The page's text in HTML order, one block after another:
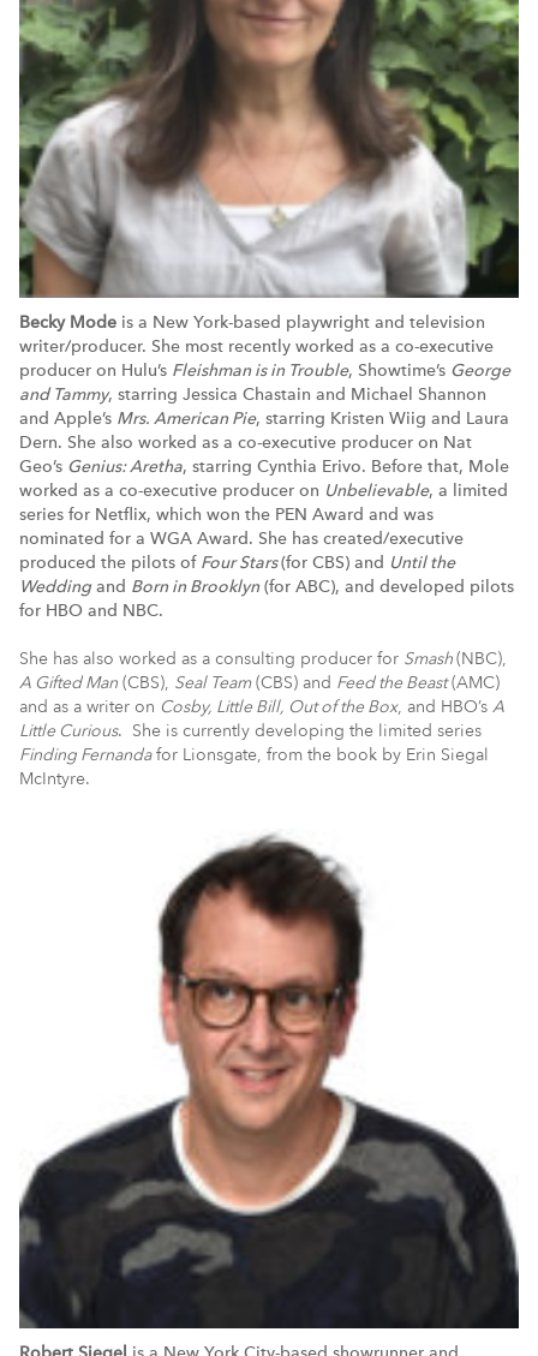
Becky Mode is a New York-based playwright and television
writer/producer. She most recently worked as a co-executive
producer on Hulu’s Fleishman is in Trouble, Showtime’s George
and Tammy, starring Jessica Chastain and Michael Shannon
and Apple’s Mrs. American Pie, starring Kristen Wiig and Laura
Dern. She also worked as a co-executive producer on Nat
Geo’s Genius: Aretha, starring Cynthia Erivo. Before that, Mole
worked as a co-executive producer on Unbelievable, a limited
series for Netflix, which won the PEN Award and was
nominated for a WGA Award. She has created/executive
produced the pilots of Four Stars(for CBS) and Until the
Weddingand Born in Brooklyn (for ABC), and developed pilots
for HBO and NBC.
She has also worked as a consulting producer for Smash(NBC),
A Gifted Man (CBS), Seal Team(CBS) and Feed the Beast(AMC)
and as a writer on Cosby, Little Bill, Out of the Box, and HBO’s A
Little Curious. She is currently developing the limited series
Finding Fernandafor Lionsgate, from the book by Erin Siegal
McIntyre.
Robert Siegel is a New York City-based showrunner and